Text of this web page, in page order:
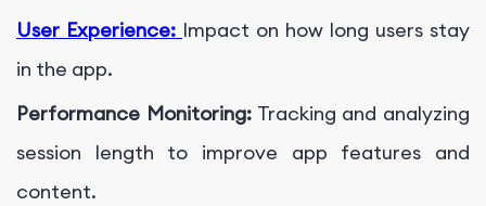
User Experience: Impact on how long users stay
in the app.
Performance Monitoring:Tracking and analyzing
session length to improve app features and
content.